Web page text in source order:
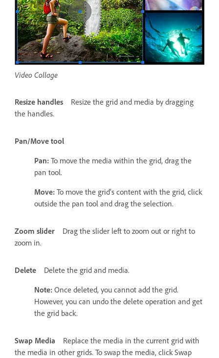
Video Collage
Resize handles
Resize the grid and media by dragging
the handles.
Pan/Move tool
Pan: To move the media within the grid, drag the
pan tool.
Move: To move the grid's content with the grid, click
outside the pan tool and drag the selection.
Zoom slider
Drag the slider left to zoom out or right to
zoom in.
Delete Delete the grid and media.
Note: Once deleted, you cannot add the grid.
However, you can undo the delete operation and get
the grid back.
Swap Media
Replace the media in the current grid with
the media in other grids. To swap the media, click Swap